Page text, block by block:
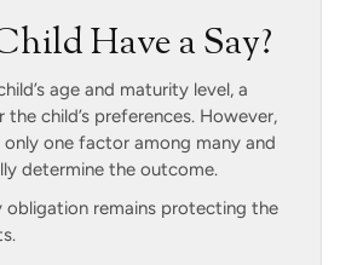
Have a Say?
age and maturity level, a
child’s preferences. However,
only one factor among many and
determine the outcome.
obligation remains protecting the